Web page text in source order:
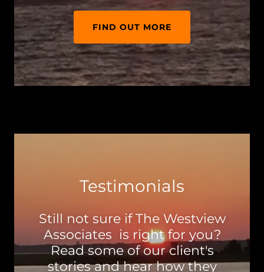
FIND OUT MORE
Testimonials
Still not sure if The Westview
Associates is right for you?
Read some of our client's
stories and hear how they